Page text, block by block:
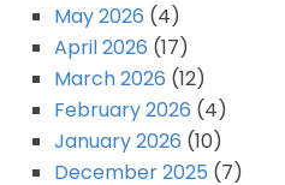
May 2026 (4)
April 2026 (17)
March 2026 (12)
February 2026 (4)
January 2026 (10)
December 2025 (7)